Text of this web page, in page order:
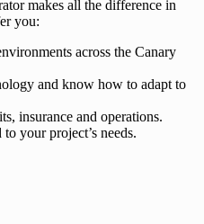
makes all the difference in
you:
across the Canary
and know how to adapt to
insurance and operations.
your project’s needs.